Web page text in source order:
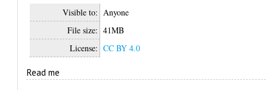
Visible to: Anyone
File size: 41MB
License: CC BY 4.0
Read me